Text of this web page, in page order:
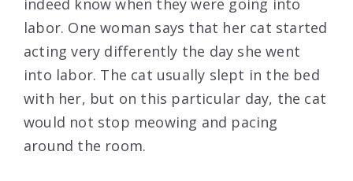
indeed know when they were going into
labor. One woman says that her cat started
acting very differently the day she went
into labor. The cat usually slept in the bed
with her, but on this particular day, the cat
would not stop meowing and pacing
around the room.